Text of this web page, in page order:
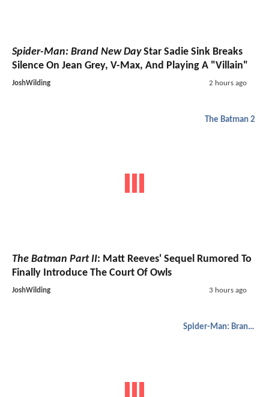
Spider-Man: Brand New DayStar Sadie Sink Breaks
Silence On Jean Grey, V-Max, And Playing A "Villain"
JoshWilding 2 hours ago
The Batman 2
The Batman Part II: Matt Reeves' Sequel Rumored To
Finally Introduce The Court Of Owls
JoshWilding 3 hours ago
Spider-Man: Brand New Day